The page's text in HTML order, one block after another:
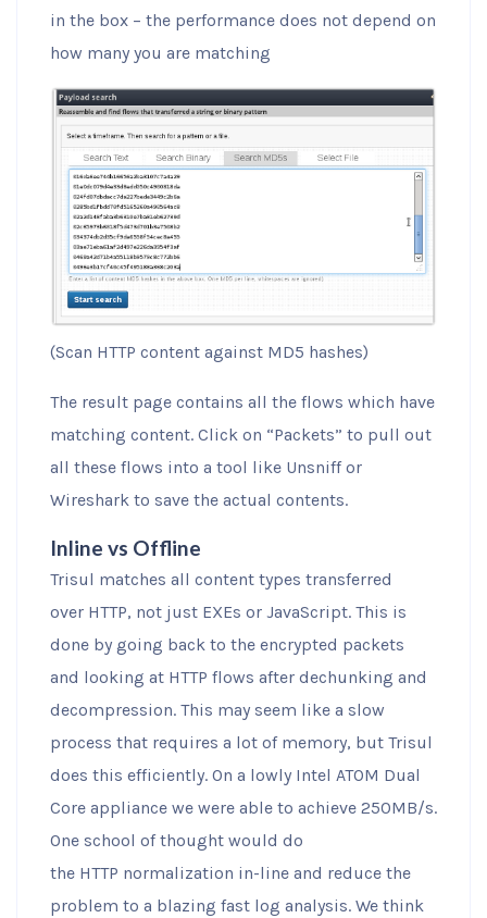
in the box – the performance does not depend on
how many you are matching
(Scan HTTP content against MD5 hashes)
The result page contains all the flows which have
matching content. Click on “Packets” to pull out
all these flows into a tool like Unsniff or
Wireshark to save the actual contents.
Inline vs Offline
Trisul matches all content types transferred
over HTTP, not just EXEs or JavaScript. This is
done by going back to the encrypted packets
and looking at HTTP flows after dechunking and
decompression. This may seem like a slow
process that requires a lot of memory, but Trisul
does this efficiently. On a lowly Intel ATOM Dual
Core appliance we were able to achieve 250MB/s.
One school of thought would do
the HTTP normalization in-line and reduce the
problem to a blazing fast log analysis. We think